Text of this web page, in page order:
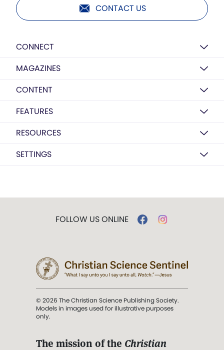
CONTACT US
CONNECT
MAGAZINES
CONTENT
FEATURES
RESOURCES
SETTINGS
FOLLOW US ONLINE
© 2026 The Christian Science Publishing Society.
Models in images used for illustrative purposes
only.
The mission of the Christian